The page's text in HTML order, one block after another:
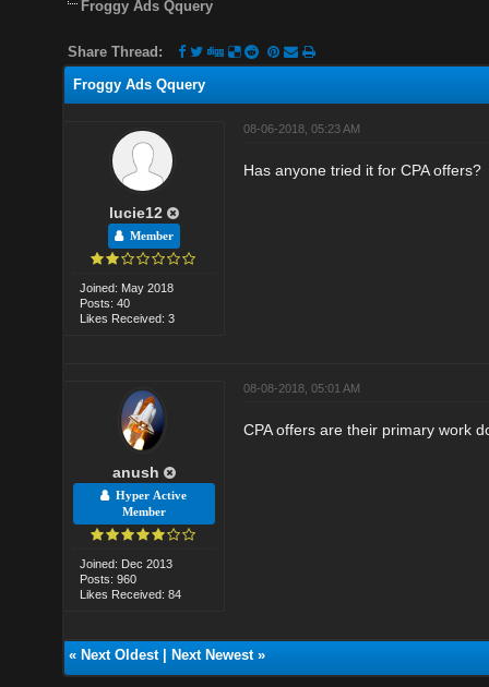
Froggy Ads Qquery
Share Thread:
Froggy Ads Qquery
lucie12
Member
Joined: May 2018
Posts: 40
Likes Received: 3
08-06-2018, 05:23 AM
Has anyone tried it for CPA offers?
anush
Hyper Active
Member
Joined: Dec 2013
Posts: 960
Likes Received: 84
08-08-2018, 05:01 AM
CPA offers are their primary work
« Next Oldest| Next Newest»